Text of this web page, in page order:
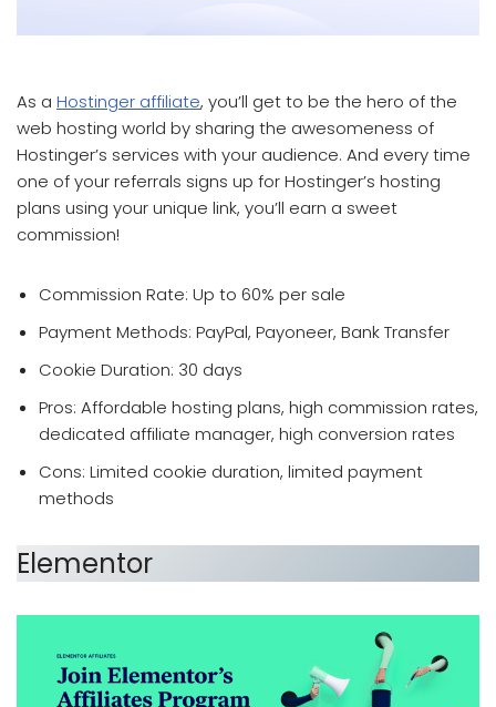
As a Hostinger affiliate, you’ll get to be the hero of the
web hosting world by sharing the awesomeness of
Hostinger’s services with your audience. And every time
one of your referrals signs up for Hostinger’s hosting
plans using your unique link, you’ll earn a sweet
commission!
Commission Rate: Up to 60% per sale
Payment Methods: PayPal, Payoneer, Bank Transfer
Cookie Duration: 30 days
Pros: Affordable hosting plans, high commission rates,
dedicated affiliate manager, high conversion rates
Cons: Limited cookie duration, limited payment
methods
Elementor